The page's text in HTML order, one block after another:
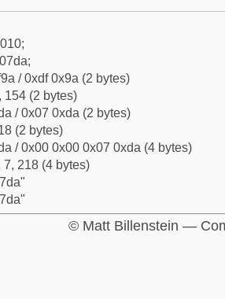
/ 0xdf 0x9a (2 bytes)
154 (2 bytes)
/ 0x07 0xda (2 bytes)
(2 bytes)
/ 0x00 0x00 0x07 0xda (4 bytes)
7, 218 (4 bytes)
© Matt Billenstein —